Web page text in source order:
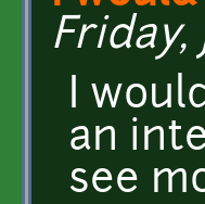
Friday,
I
an
see